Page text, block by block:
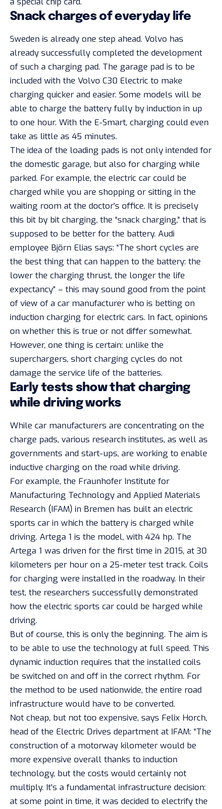
Snack charges of everyday life
Sweden is already one step ahead. Volvo has
already successfully completed the development
of such a charging pad. The garage pad is to be
included with the Volvo C30 Electric to make
charging quicker and easier. Some models will be
able to charge the battery fully by induction in up
to one hour. With the E-Smart, charging could even
take as little as 45 minutes.
The idea of the loading pads is not only intended for
the domestic garage, but also for charging while
parked. For example, the electric car could be
charged while you are shopping or sitting in the
waiting room at the doctor’s office. It is precisely
this bit by bit charging, the “snack charging,” that is
supposed to be better for the battery. Audi
employee Björn Elias says: “The short cycles are
the best thing that can happen to the battery: the
lower the charging thrust, the longer the life
expectancy” – this may sound good from the point
of view of a car manufacturer who is betting on
induction charging for electric cars. In fact, opinions
on whether this is true or not differ somewhat.
However, one thing is certain: unlike the
superchargers, short charging cycles do not
damage the service life of the batteries.
Early tests show that charging
while driving works
While car manufacturers are concentrating on the
charge pads, various research institutes, as well as
governments and start-ups, are working to enable
inductive charging on the road while driving.
For example, the Fraunhofer Institute for
Manufacturing Technology and Applied Materials
Research (IFAM) in Bremen has built an electric
sports car in which the battery is charged while
driving. Artega 1 is the model, with 424 hp. The
Artega 1 was driven for the first time in 2015, at 30
kilometers per hour on a 25-meter test track. Coils
for charging were installed in the roadway. In their
test, the researchers successfully demonstrated
how the electric sports car could be harged while
driving.
But of course, this is only the beginning. The aim is
to be able to use the technology at full speed. This
dynamic induction requires that the installed coils
be switched on and off in the correct rhythm. For
the method to be used nationwide, the entire road
infrastructure would have to be converted.
Not cheap, but not too expensive, says Felix Horch,
head of the Electric Drives department at IFAM: “The
construction of a motorway kilometer would be
more expensive overall thanks to induction
technology, but the costs would certainly not
multiply. It’s a fundamental infrastructure decision:
at some point in time, it was decided to electrify the